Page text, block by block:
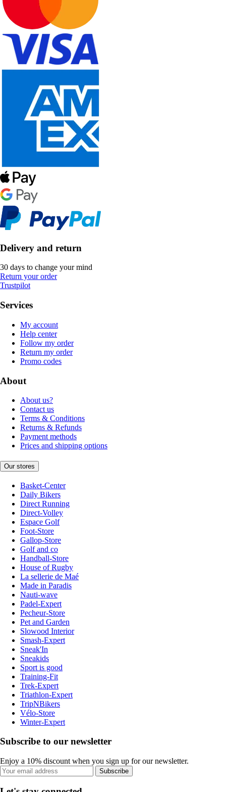
Delivery and return
30 days to change your mind
Return your order
Trustpilot
Services
My account
Help center
Follow my order
Return my order
Promo codes
About
About us?
Contact us
Terms & Conditions
Returns & Refunds
Payment methods
Prices and shipping options
Our stores
Basket-Center
Daily Bikers
Direct Running
Direct-Volley
Espace Golf
Foot-Store
Gallop-Store
Golf and co
Handball-Store
House of Rugby
La sellerie de Maé
Made in Paradis
Nauti-wave
Padel-Expert
Pecheur-Store
Pet and Garden
Slowood Interior
Smash-Expert
Sneak'In
Sneakids
Sport is good
Training-Fit
Trek-Expert
Triathlon-Expert
TripNBikers
Vélo-Store
Winter-Expert
Subscribe to our newsletter
Enjoy a 10% discount when you sign up for our newsletter.
Subscribe